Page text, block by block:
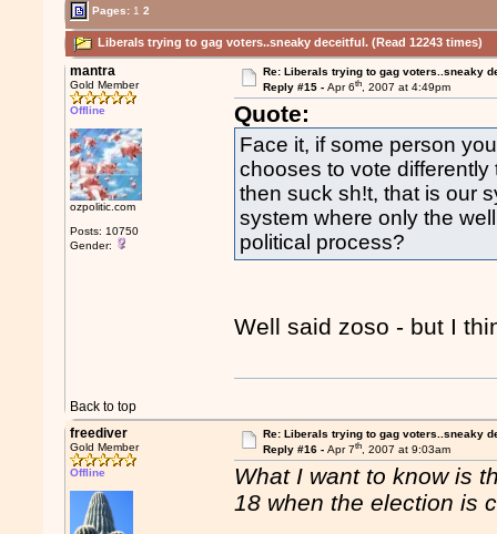
Pages: 1 2
Liberals trying to gag voters..sneaky deceitful. (Read 12243 times)
mantra
Gold Member
Offline
ozpolitic.com
Posts: 10750
Gender:
Re: Liberals trying to gag voters..sneaky
Reply #15 - Apr 6th, 2007 at 4:49pm
Quote:
Face it, if some person
chooses to vote
then suck sh!t, that is our
system where only the
political process?
Well said zoso - but I
Back to top
freediver
Gold Member
Offline
Re: Liberals trying to gag voters..sneaky
Reply #16 - Apr 7th, 2007 at 9:03am
What I want to know is
18 when the election is